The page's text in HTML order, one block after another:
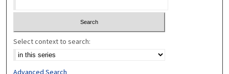
Select context to search:
Advanced Search